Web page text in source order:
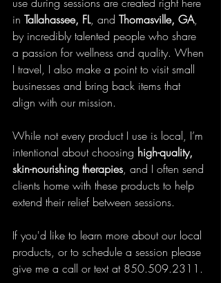
use during sessions are created right here
in Tallahassee, FL, and Thomasville, GA,
by incredibly talented people who share
a passion for wellness and quality. When
I travel, I also make a point to visit small
businesses and bring back items that
align with our mission.
While not every product I use is local, I’m
intentional about choosing high-quality,
skin-nourishing therapies, and I often send
clients home with these products to help
extend their relief between sessions.
If you'd like to learn more about our local
products, or to schedule a session please
give me a call or text at 850.509.2311.